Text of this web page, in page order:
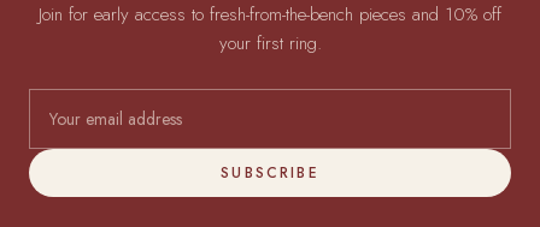
Join for early access to fresh-from-the-bench pieces and 10% off
your first ring.
SUBSCRIBE